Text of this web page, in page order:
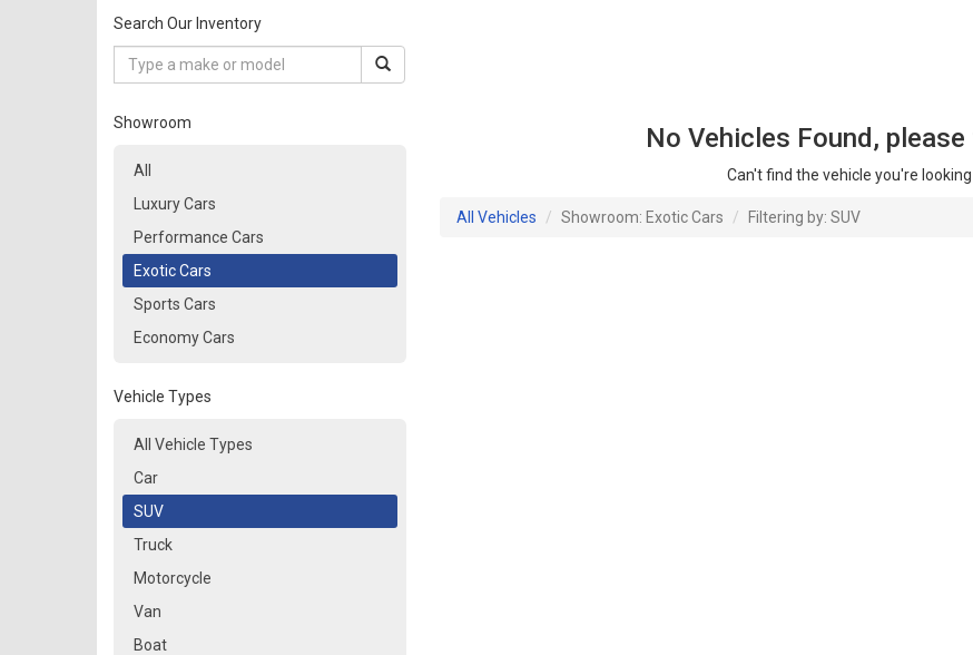
Search Our Inventory
Showroom
All
Luxury Cars
Performance Cars
Exotic Cars
Sports Cars
Economy Cars
Vehicle Types
All Vehicle Types
Car
SUV
Truck
Motorcycle
Van
Boat
No Vehicles Found,
Can't find the vehicle you're
All Vehicles Showroom: Exotic Cars Filtering by: SUV